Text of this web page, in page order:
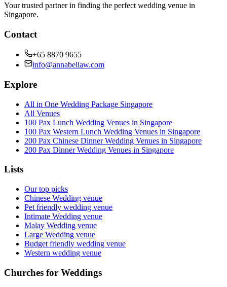
Your trusted partner in finding the perfect wedding venue in
Singapore.
Contact
+65 8870 9655
info@annabellaw.com
Explore
All in One Wedding Package Singapore
All Venues
100 Pax Lunch Wedding Venues in Singapore
100 Pax Western Lunch Wedding Venues in Singapore
200 Pax Chinese Dinner Wedding Venues in Singapore
200 Pax Dinner Wedding Venues in Singapore
Lists
Our top picks
Chinese Wedding venue
Pet friendly wedding venue
Intimate Wedding venue
Malay Wedding venue
Large Wedding venue
Budget friendly wedding venue
Western wedding venue
Churches for Weddings